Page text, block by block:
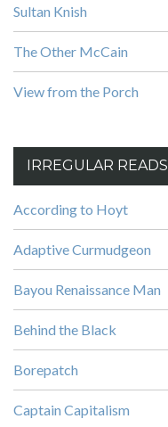
Sultan Knish
The Other McCain
View from the Porch
IRREGULAR READS
According to Hoyt
Adaptive Curmudgeon
Bayou Renaissance Man
Behind the Black
Borepatch
Captain Capitalism